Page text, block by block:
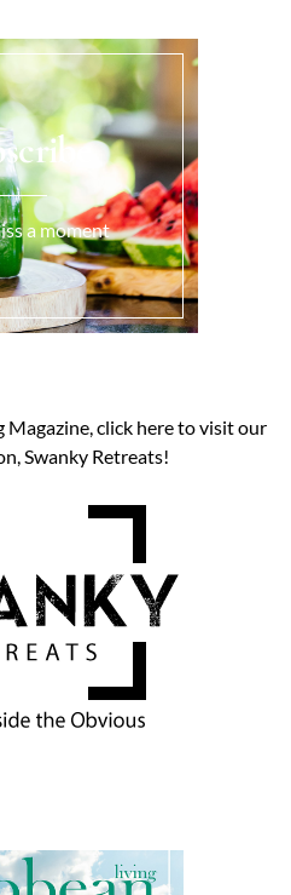
a moment
click here to visit our
Swanky Retreats!